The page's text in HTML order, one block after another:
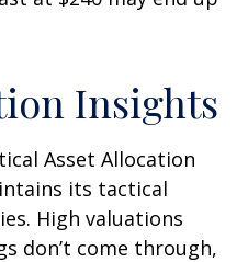
Insights
Asset Allocation
its tactical
High valuations
don’t come through,